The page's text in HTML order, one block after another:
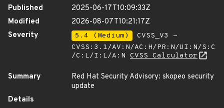
Published
2025-06-17T10:09:33Z
Modified
2026-08-07T10:21:17Z
Severity
5.4 (Medium)
CVSS_V3 -
CVSS:3.1/AV:N/AC:H/PR:N/UI:N/S:C
/C:L/I:L/A:N CVSS Calculator
Summary
Red Hat Security Advisory: skopeo security
update
Details